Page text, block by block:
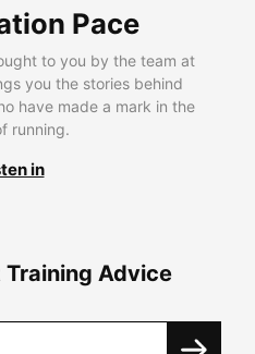
Pace
to you by the team at
you the stories behind
have made a mark in the
running.
in
Advice